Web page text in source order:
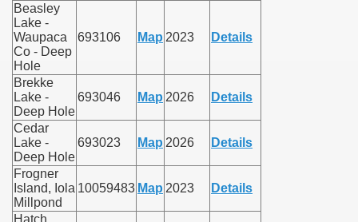
Beasley
Lake -
Waupaca
Co - Deep
Hole
693106 Map 2023 Details
Brekke
Lake -
Deep Hole
693046 Map 2026 Details
Cedar
Lake -
Deep Hole
693023 Map 2026 Details
Frogner
Island, Iola
Millpond
10059483 Map 2023 Details